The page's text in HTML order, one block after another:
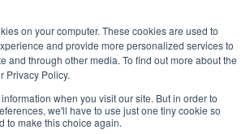
on your computer. These cookies are used to
and provide more personalized services to
and through other media. To find out more about the
Privacy Policy.
when you visit our site. But in order to
we'll have to use just one tiny cookie so
to make this choice again.